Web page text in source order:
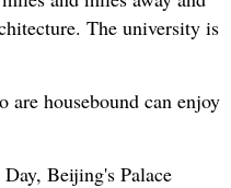
The university is
housebound can enjoy
Beijing's Palace